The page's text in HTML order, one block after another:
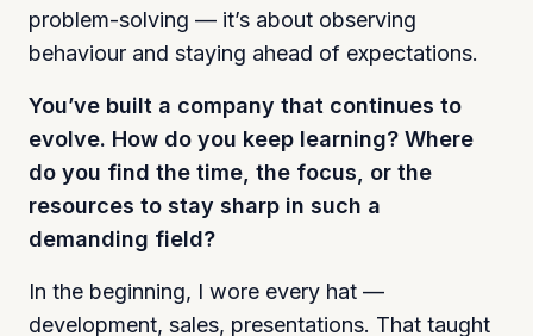
problem-solving — it’s about observing
behaviour and staying ahead of expectations.
You’ve built a company that continues to
evolve. How do you keep learning? Where
do you find the time, the focus, or the
resources to stay sharp in such a
demanding field?
In the beginning, I wore every hat —
development, sales, presentations. That taught